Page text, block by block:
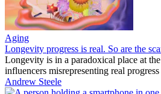
Aging
Longevity progress is real. So are the
Longevity is in a paradoxical place at
influencers misrepresenting real
Andrew Steele